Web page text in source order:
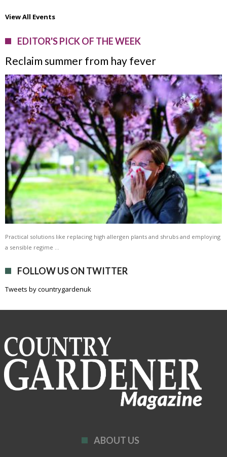
View All Events
EDITOR'S PICK OF THE WEEK
Reclaim summer from hay fever
Practical solutions like replacing high allergen plants and shrubs and employing
a sensible regime …
FOLLOW US ON TWITTER
Tweets by countrygardenuk
ABOUT US